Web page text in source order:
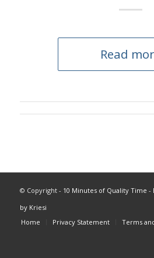
Read
© Copyright - 10 Minutes of Quality Time -
by Kriesi
Home
Privacy Statement Terms